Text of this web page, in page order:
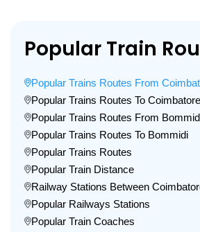
Popular Train
Popular Trains Routes From
Popular Trains Routes To Coimbatore
Popular Trains Routes From
Popular Trains Routes To Bommidi
Popular Trains Routes
Popular Train Distance
Railway Stations Between
Popular Railways Stations
Popular Train Coaches